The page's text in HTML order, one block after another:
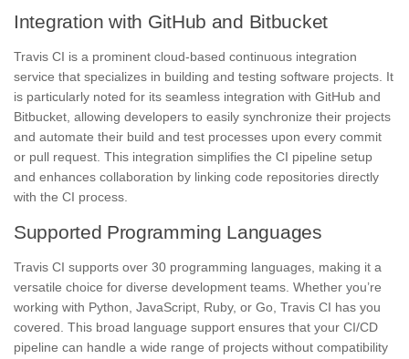
Integration with GitHub and Bitbucket
Travis CI is a prominent cloud-based continuous integration
service that specializes in building and testing software projects. It
is particularly noted for its seamless integration with GitHub and
Bitbucket, allowing developers to easily synchronize their projects
and automate their build and test processes upon every commit
or pull request. This integration simplifies the CI pipeline setup
and enhances collaboration by linking code repositories directly
with the CI process.
Supported Programming Languages
Travis CI supports over 30 programming languages, making it a
versatile choice for diverse development teams. Whether you’re
working with Python, JavaScript, Ruby, or Go, Travis CI has you
covered. This broad language support ensures that your CI/CD
pipeline can handle a wide range of projects without compatibility